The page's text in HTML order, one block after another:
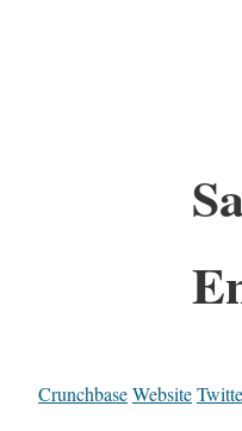
CrunchbaseWebsite